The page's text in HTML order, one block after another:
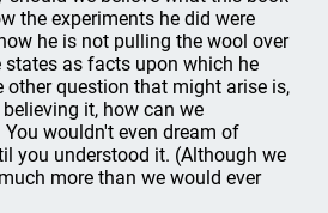
the experiments he did were
he is not pulling the wool over
states as facts upon which he
other question that might arise is,
it, how can we
wouldn't even dream of
you understood it. (Although we
more than we would ever